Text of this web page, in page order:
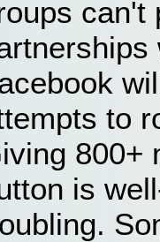
can't
to
800+
is